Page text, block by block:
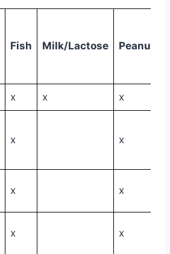
Fish Milk/Lactose Peanuts
x x x
x x
x x
x x